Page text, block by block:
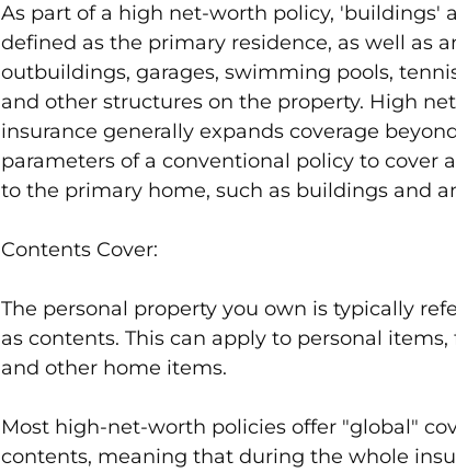
As part of a high net-worth policy, 'buildings'
defined as the primary residence, as well as
outbuildings, garages, swimming pools,
and other structures on the property. High
insurance generally expands coverage
parameters of a conventional policy to cover
to the primary home, such as buildings and
Contents Cover:
The personal property you own is typically
as contents. This can apply to personal
and other home items.
Most high-net-worth policies offer "global"
contents, meaning that during the whole